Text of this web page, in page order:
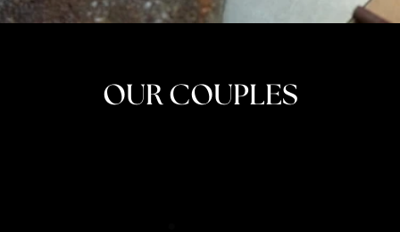
OUR COUPLES